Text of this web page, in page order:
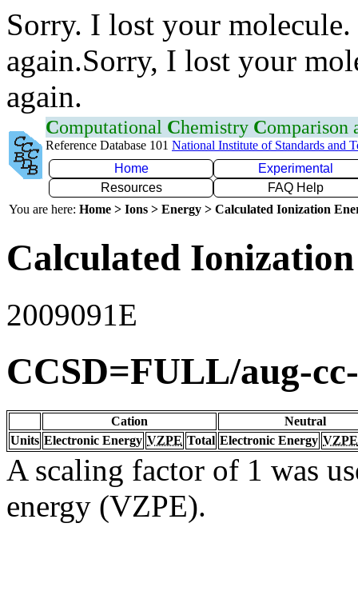
Sorry. I lost your
again.Sorry, I lost your
again.
Computational Chemistry Comparison
Reference Database 101 National Institute of Standards and
Home
Experimental
Resources
FAQ Help
You are here: Home > Ions > Energy > Calculated Ionization
Calculated
2009091E
CCSD=FULL/aug-
Cation
Neutral
Units Electronic Energy VZPE Total Electronic Energy VZPE
A scaling factor of 1 was
energy (VZPE).